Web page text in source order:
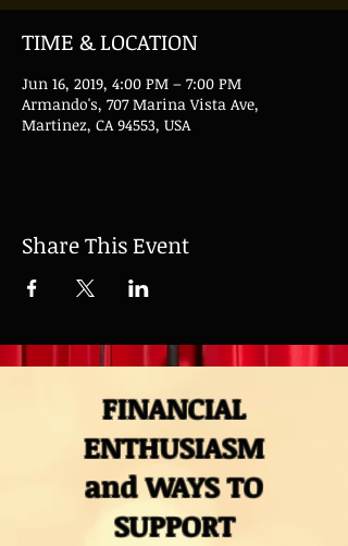
TIME & LOCATION
Jun 16, 2019, 4:00 PM – 7:00 PM
Armando's, 707 Marina Vista Ave,
Martinez, CA 94553, USA
Share This Event
FINANCIAL
ENTHUSIASM
and WAYS TO
SUPPORT